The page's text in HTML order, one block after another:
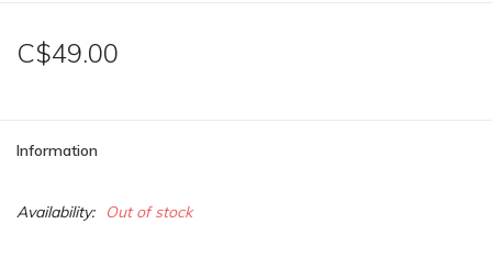
C$49.00
Information
Availability: Out of stock